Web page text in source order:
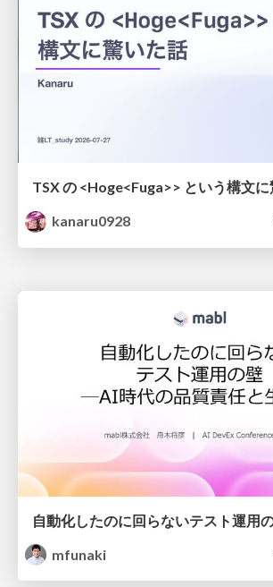
kanaru0928
mfunaki